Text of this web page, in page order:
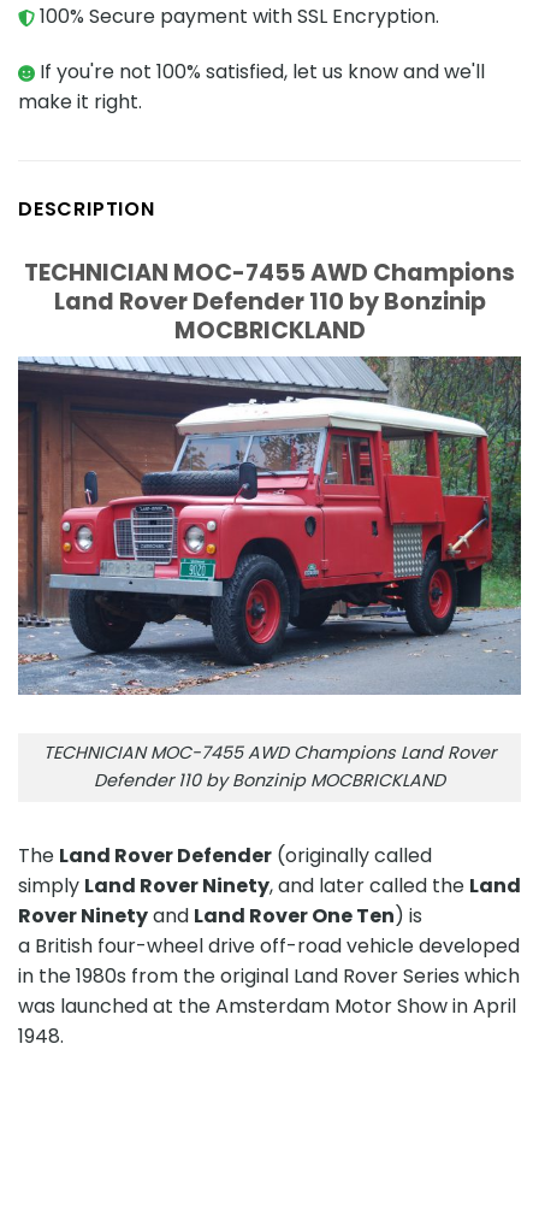
100% Secure payment with SSL Encryption.
If you're not 100% satisfied, let us know and we'll
make it right.
DESCRIPTION
TECHNICIAN MOC-7455 AWD Champions
Land Rover Defender 110 by Bonzinip
MOCBRICKLAND
TECHNICIAN MOC-7455 AWD Champions Land Rover
Defender 110 by Bonzinip MOCBRICKLAND
The Land Rover Defender (originally called
simply Land Rover Ninety, and later called the Land
Rover Ninetyand Land Rover One Ten) is
a British four-wheel drive off-road vehicle developed
in the 1980s from the original Land Rover Series which
was launched at the Amsterdam Motor Show in April
1948.